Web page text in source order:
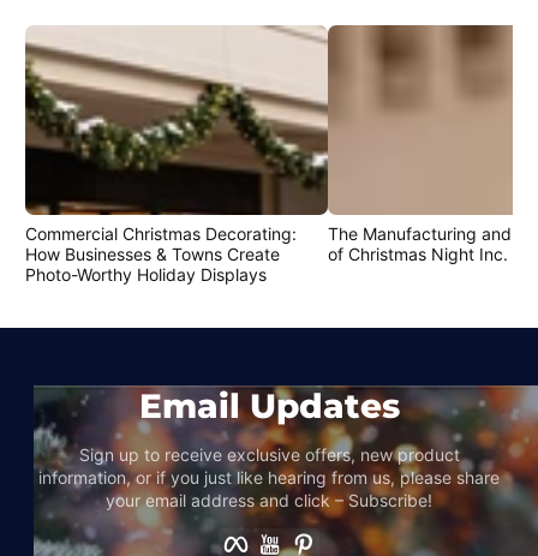
Commercial Christmas Decorating:
How Businesses & Towns Create
Photo-Worthy Holiday Displays
The Manufacturing and
of Christmas Night Inc.
Email Updates
Sign up to receive exclusive offers, new product
information, or if you just like hearing from us, please share
your email address and click – Subscribe!
Facebook
YouTubePinterest